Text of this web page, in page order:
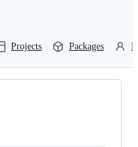
Projects Packages